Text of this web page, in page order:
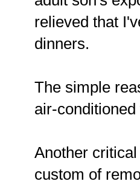
relieved that
dinners.
The simple
air-
Another
custom of